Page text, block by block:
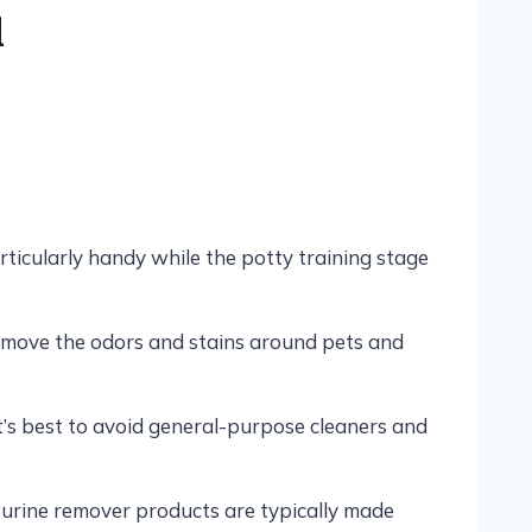
handy while the potty training stage
the odors and stains around pets and
best to avoid general-purpose cleaners and
remover products are typically made